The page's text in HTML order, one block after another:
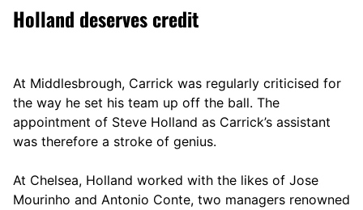
Holland deserves credit
At Middlesbrough, Carrick was regularly criticised for
the way he set his team up off the ball. The
appointment of Steve Holland as Carrick’s assistant
was therefore a stroke of genius.
At Chelsea, Holland worked with the likes of Jose
Mourinho and Antonio Conte, two managers renowned